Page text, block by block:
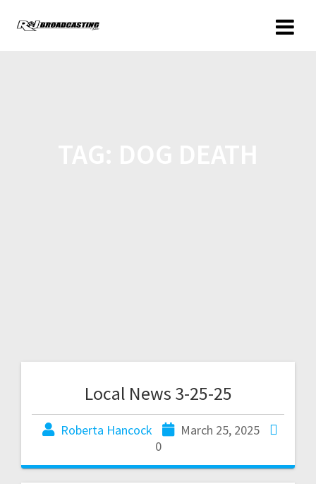
Local News 3-25-25
Roberta Hancock
March 25, 2025
0